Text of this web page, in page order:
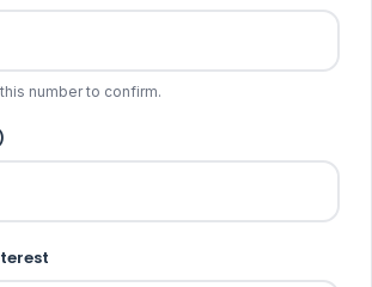
number to confirm.